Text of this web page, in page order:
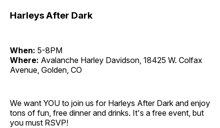
Harleys After Dark
When: 5-8PM
Where: Avalanche Harley Davidson, 18425 W. Colfax
Avenue, Golden, CO
We want YOU to join us for Harleys After Dark and enjoy
tons of fun, free dinner and drinks. It's a free event, but
you must RSVP!